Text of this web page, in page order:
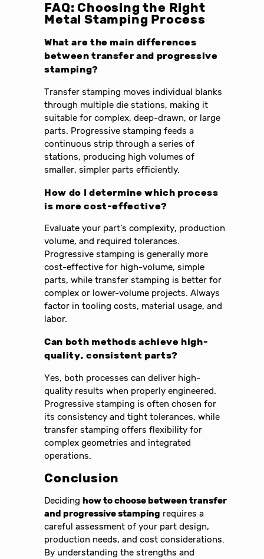
FAQ: Choosing the Right
Metal Stamping Process
What are the main differences
between transfer and progressive
stamping?
Transfer stamping moves individual blanks
through multiple die stations, making it
suitable for complex, deep-drawn, or large
parts. Progressive stamping feeds a
continuous strip through a series of
stations, producing high volumes of
smaller, simpler parts efficiently.
How do I determine which process
is more cost-effective?
Evaluate your part’s complexity, production
volume, and required tolerances.
Progressive stamping is generally more
cost-effective for high-volume, simple
parts, while transfer stamping is better for
complex or lower-volume projects. Always
factor in tooling costs, material usage, and
labor.
Can both methods achieve high-
quality, consistent parts?
Yes, both processes can deliver high-
quality results when properly engineered.
Progressive stamping is often chosen for
its consistency and tight tolerances, while
transfer stamping offers flexibility for
complex geometries and integrated
operations.
Conclusion
Decidinghow to choose between transfer
and progressive stamping requires a
careful assessment of your part design,
production needs, and cost considerations.
By understanding the strengths and